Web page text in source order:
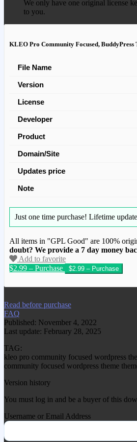
We only have one original license
to you.
KLEO Pro Community Focused, BuddyPress
File Name
Version
License
Developer
Product
Domain/Site
Updates price
Note
Just one time purchase! Lifetime
All items in "GPL Good" are 100%
doubt? We provide a 7 day money
Add to favorite
$2.99 – Purchase
We have copied this
Read before purchase
FAQ
Published: November 4, 2022
Last update: February 28, 2025
TAG:
kleo pro community focused wordpress
community focused wordpress theme
Version history
You must log in and be a buyer of this
Username or Email Address